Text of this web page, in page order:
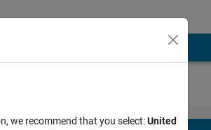
we recommend that you select:United